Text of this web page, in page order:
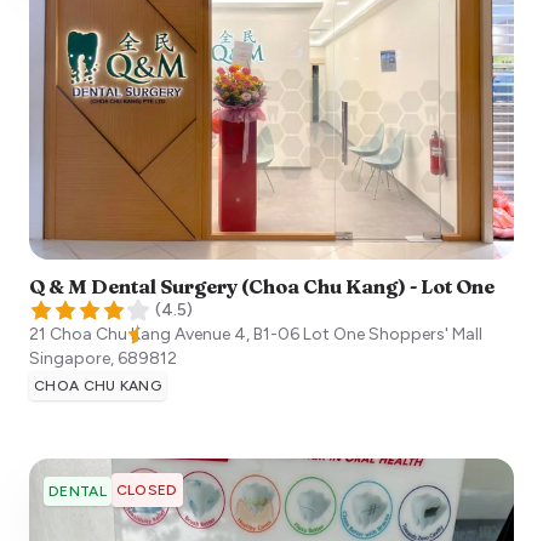
Q & M Dental Surgery (Choa Chu Kang) - Lot One
(4.5)
21 Choa Chu Kang Avenue 4, B1-06 Lot One Shoppers' Mall
Singapore, 689812
CHOA CHU KANG
DENTAL CLOSED